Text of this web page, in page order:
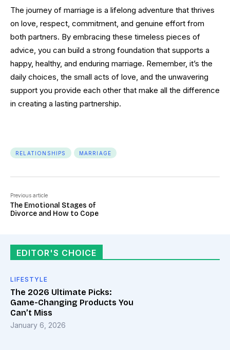
The journey of marriage is a lifelong adventure that thrives
on love, respect, commitment, and genuine effort from
both partners. By embracing these timeless pieces of
advice, you can build a strong foundation that supports a
happy, healthy, and enduring marriage. Remember, it’s the
daily choices, the small acts of love, and the unwavering
support you provide each other that make all the difference
in creating a lasting partnership.
RELATIONSHIPS MARRIAGE
Previous article
The Emotional Stages of
Divorce and How to Cope
EDITOR'S CHOICE
LIFESTYLE
The 2026 Ultimate Picks:
Game-Changing Products You
Can’t Miss
January 6, 2026